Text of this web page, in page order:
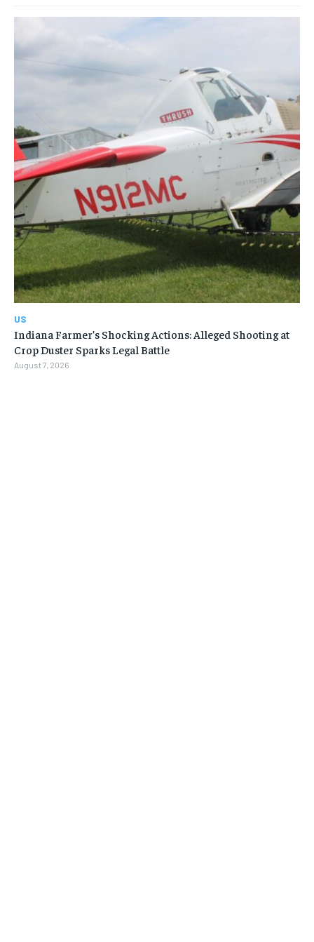
US
Indiana Farmer’s Shocking Actions: Alleged Shooting at
Crop Duster Sparks Legal Battle
August 7, 2026